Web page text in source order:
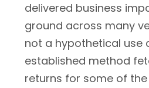
delivered business
ground across many
not a hypothetical use
established method
returns for some of